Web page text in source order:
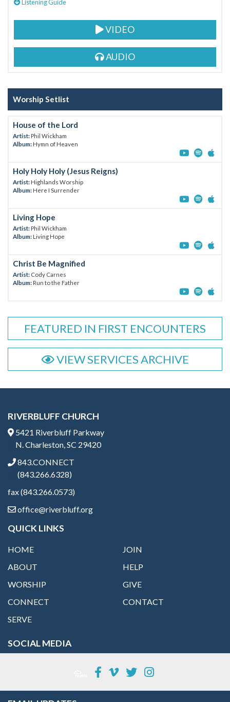
Listening Guide
VIDEO
AUDIO
Worship Setlist
House of the Lord
Artist:Phil Wickham
Album:Hymn of Heaven
Holy Holy Holy (Jesus Reigns)
Artist:Highlands Worship
Album:Here I Surrender
Living Hope
Artist:Phil Wickham
Album:Living Hope
Christ Be Magnified
Artist: Cody Carnes
Album:Run to the Father
FEATURED IN FIRST ENCOUNTERS
VIEW SERVICES ARCHIVE
RIVERBLUFF CHURCH
5421 Riverbluff Parkway
N. Charleston, SC 29420
843.CONNECT
(843.266.6328)
fax (843.266.0573)
office@riverbluff.org
QUICK LINKS
HOME
ABOUT
WORSHIP
CONNECT
SERVE
JOIN
HELP
GIVE
CONTACT
SOCIAL MEDIA